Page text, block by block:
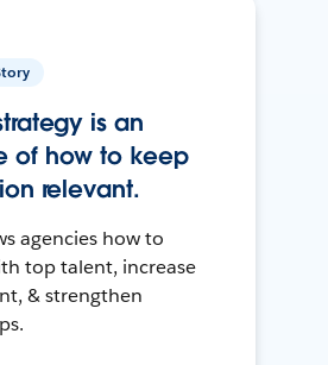
is an
of how to keep
relevant.
agencies how to
top talent, increase
& strengthen